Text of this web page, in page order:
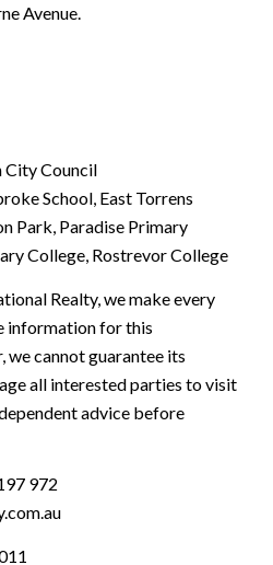
Avenue.
City Council
School, East Torrens
Park, Paradise Primary
College, Rostrevor College
Realty, we make every
information for this
we cannot guarantee its
all interested parties to visit
advice before
972